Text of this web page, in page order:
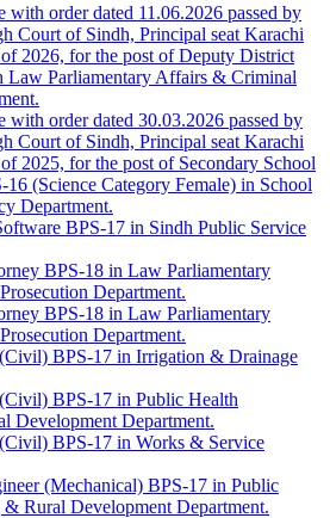
with order dated 11.06.2026 passed by
Court of Sindh, Principal seat Karachi
2026, for the post of Deputy District
Law Parliamentary Affairs & Criminal
with order dated 30.03.2026 passed by
Court of Sindh, Principal seat Karachi
2025, for the post of Secondary School
16 (Science Category Female) in School
Department.
BPS-17 in Sindh Public Service
BPS-18 in Law Parliamentary
Department.
BPS-18 in Law Parliamentary
Department.
BPS-17 in Irrigation & Drainage
BPS-17 in Public Health
Development Department.
BPS-17 in Works & Service
(Mechanical) BPS-17 in Public
Rural Development Department.